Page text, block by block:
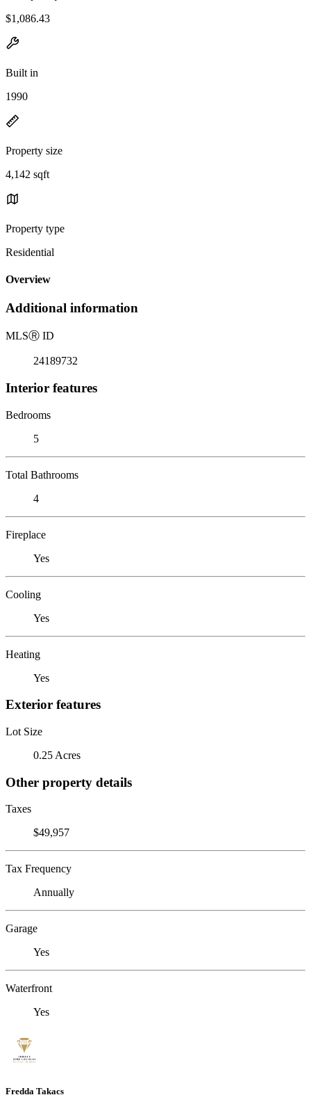
$1,086.43
Built in
1990
Property size
4,142 sqft
Property type
Residential
Overview
Additional information
MLSⓇ ID
24189732
Interior features
Bedrooms
5
Total Bathrooms
4
Fireplace
Yes
Cooling
Yes
Heating
Yes
Exterior features
Lot Size
0.25 Acres
Other property details
Taxes
$49,957
Tax Frequency
Annually
Garage
Yes
Waterfront
Yes
Fredda Takacs